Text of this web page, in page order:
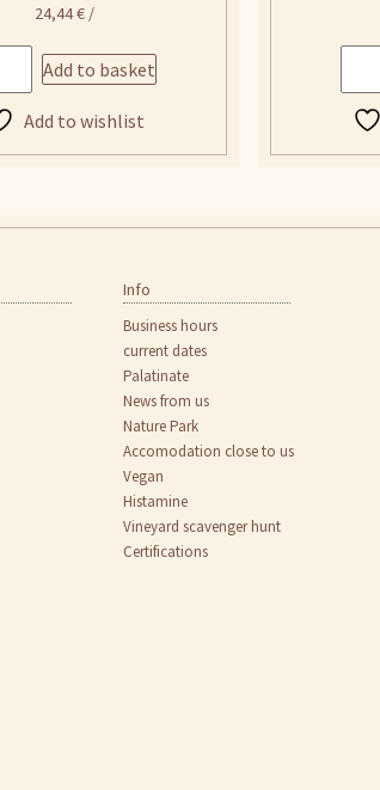
24,44€/
Add to basket
Add to wishlist
Info
Business hours
current dates
Palatinate
News from us
Nature Park
Accomodation close to us
Vegan
Histamine
Vineyard scavenger hunt
Certifications